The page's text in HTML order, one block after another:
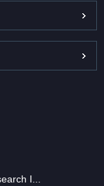
I...